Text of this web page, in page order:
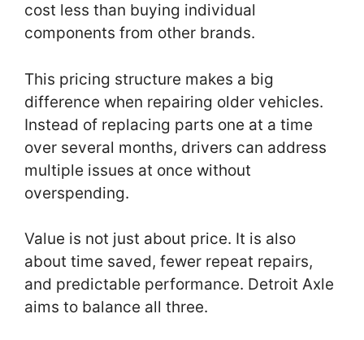
cost less than buying individual
components from other brands.
This pricing structure makes a big
difference when repairing older vehicles.
Instead of replacing parts one at a time
over several months, drivers can address
multiple issues at once without
overspending.
Value is not just about price. It is also
about time saved, fewer repeat repairs,
and predictable performance. Detroit Axle
aims to balance all three.